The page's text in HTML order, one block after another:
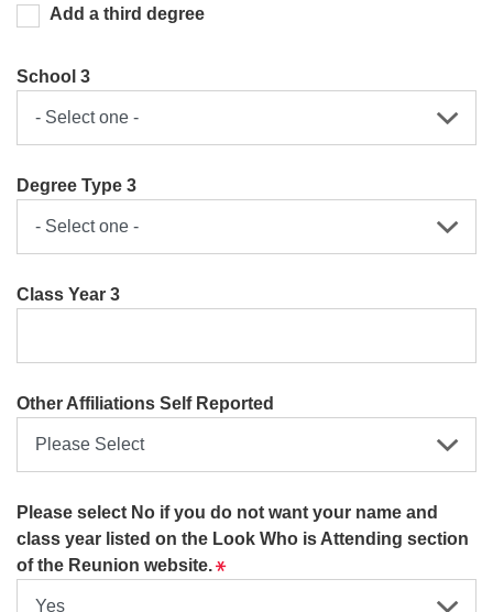
Add a third degree
School 3
Degree Type 3
Class Year 3
Other Affiliations Self Reported
Please select No if you do not want your name and
class year listed on the Look Who is Attending section
of the Reunion website.Required